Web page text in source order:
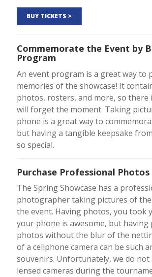
BUY TICKETS >
Commemorate the Event by
Program
An event program is a great way to
memories of the showcase! It
photos, rosters, and more, so there
will forget the moment. Taking
phone is a great way to
but having a tangible keepsake
so special.
Purchase Professional Photos
The Spring Showcase has a
photographer taking pictures of
the event. Having photos, you took
your phone is awesome, but having
photos without the blur of the
of a cellphone camera can be such
souvenirs. Unfortunately, we do not
lensed cameras during the